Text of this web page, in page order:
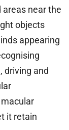
areas near the
objects
appearing
driving and
it retain